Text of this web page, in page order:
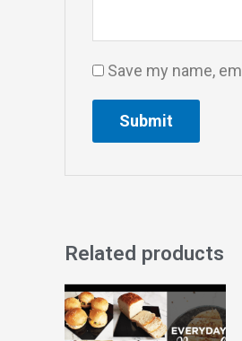
Save my name,
Related products